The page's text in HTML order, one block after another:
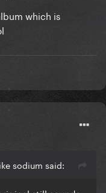
which is
sodium said: